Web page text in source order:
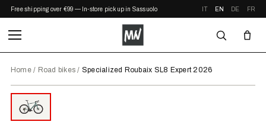
Free shipping over €99 — In-store pickup in Sassuolo IT EN DE FR
Home/ Road bikes / Specialized Roubaix SL8 Expert 2026
2026